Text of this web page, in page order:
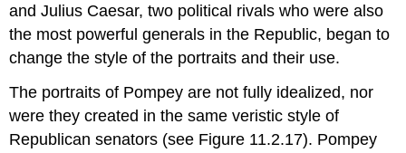
and Julius Caesar, two political rivals who were also
the most powerful generals in the Republic, began to
change the style of the portraits and their use.
The portraits of Pompey are not fully idealized, nor
were they created in the same veristic style of
Republican senators (see Figure 11.2.17). Pompey